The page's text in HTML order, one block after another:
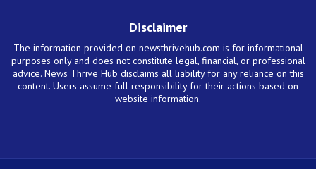
Disclaimer
The information provided on newsthrivehub.com is for informational
purposes only and does not constitute legal, financial, or professional
advice. News Thrive Hub disclaims all liability for any reliance on this
content. Users assume full responsibility for their actions based on
website information.